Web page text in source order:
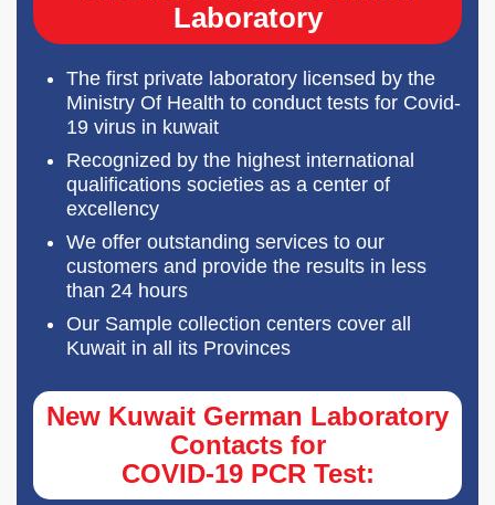
Laboratory
The first private laboratory licensed by the
Ministry Of Health to conduct tests for Covid-
19 virus in kuwait
Recognized by the highest international
qualifications societies as a center of
excellency
We offer outstanding services to our
customers and provide the results in less
than 24 hours
Our Sample collection centers cover all
Kuwait in all its Provinces
New Kuwait German Laboratory
Contacts for
COVID-19 PCR Test: